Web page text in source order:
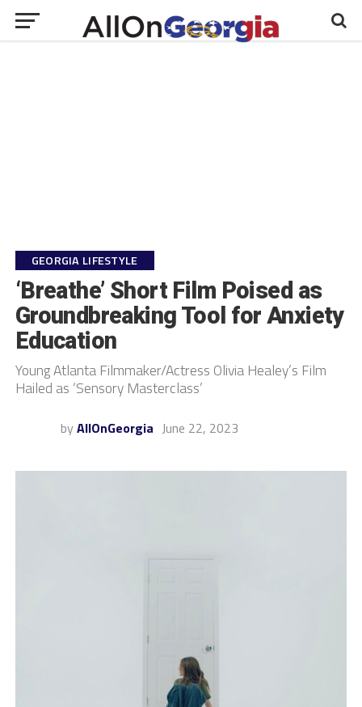
GEORGIA LIFESTYLE
‘Breathe’ Short Film Poised as
Groundbreaking Tool for Anxiety
Education
Young Atlanta Filmmaker/Actress Olivia Healey’s Film
Hailed as ‘Sensory Masterclass’
by AllOnGeorgia June 22, 2023